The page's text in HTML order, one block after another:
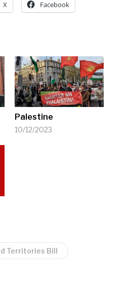
X Facebook
Palestine
10/12/2023
Territories Bill